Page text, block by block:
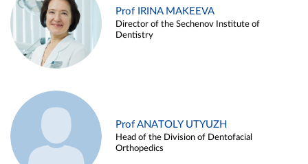
Prof IRINA MAKEEVA
Director of the Sechenov Institute of
Dentistry
Prof ANATOLY UTYUZH
Head of the Division of Dentofacial
Orthopedics